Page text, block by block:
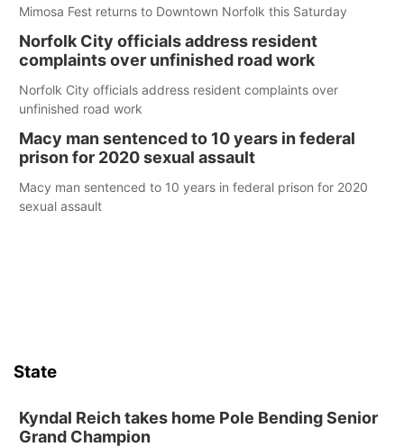
Mimosa Fest returns to Downtown Norfolk this Saturday
Norfolk City officials address resident
complaints over unfinished road work
Norfolk City officials address resident complaints over
unfinished road work
Macy man sentenced to 10 years in federal
prison for 2020 sexual assault
Macy man sentenced to 10 years in federal prison for 2020
sexual assault
State
Kyndal Reich takes home Pole Bending Senior
Grand Champion